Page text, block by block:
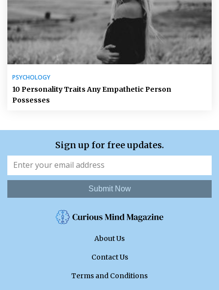
PSYCHOLOGY
10 Personality Traits Any Empathetic Person
Possesses
Sign up for free updates.
Submit Now
About Us
Contact Us
Terms and Conditions